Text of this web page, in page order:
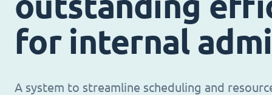
for internal
A system to streamline scheduling and